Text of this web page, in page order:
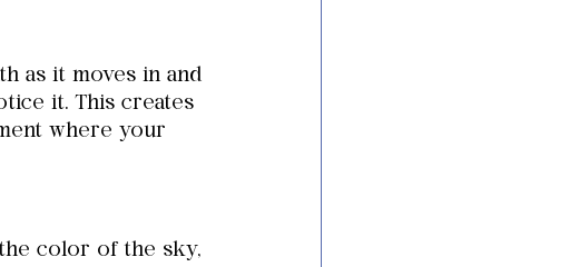
as it moves in and
it. This creates
where your
color of the sky,